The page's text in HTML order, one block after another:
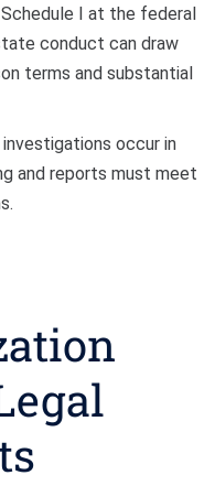
I at the federal
conduct can draw
terms and substantial
occur in
and reports must meet